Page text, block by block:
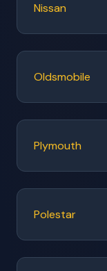
Nissan
Oldsmobile
Plymouth
Polestar